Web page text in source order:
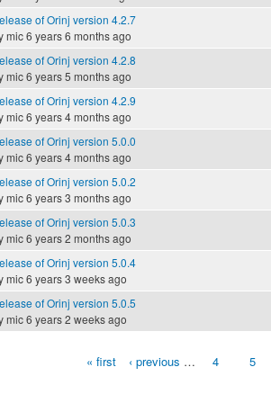
of Orinj version 4.2.7
mic6 years 6 months ago
of Orinj version 4.2.8
mic6 years 5 months ago
of Orinj version 4.2.9
mic6 years 4 months ago
of Orinj version 5.0.0
mic6 years 4 months ago
of Orinj version 5.0.2
mic6 years 3 months ago
of Orinj version 5.0.3
mic6 years 2 months ago
of Orinj version 5.0.4
mic6 years 3 weeks ago
of Orinj version 5.0.5
mic6 years 2 weeks ago
« first ‹ previous … 4 5